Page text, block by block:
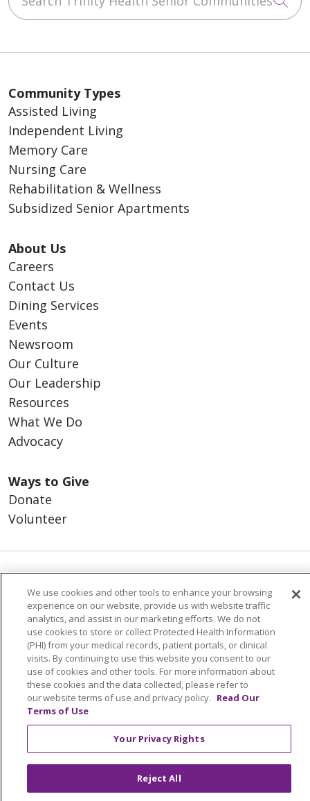
Community Types
Assisted Living
Independent Living
Memory Care
Nursing Care
Rehabilitation & Wellness
Subsidized Senior Apartments
About Us
Careers
Contact Us
Dining Services
Events
Newsroom
Our Culture
Our Leadership
Resources
What We Do
Advocacy
Ways to Give
Donate
Volunteer
© 2026 Trinity Health
CONTACT US
NOTICE OF PRIVACY PRACTICES
NOTICE OF NONDISCRIMINATION
TERMS OF USE AND ONLINE PRIVACY
YOUR PRIVACY RIGHTS
COOKIE LIST
INTEGRITY & COMPLIANCE
Language Assistance: English
SHQIP
Kabuverdianu
We use cookies and other tools to enhance your browsing
experience on our website, provide us with website traffic
analytics, and assist in our marketing efforts. We do not
use cookies to store or collect Protected Health Information
(PHI) from your medical records, patient portals, or clinical
visits. By continuing to use this website you consent to our
use of cookies and other tools. For more information about
these cookies and the data collected, please refer to
our website terms of use and privacy policy. Read Our
Terms of Use
Your Privacy Rights
Reject All